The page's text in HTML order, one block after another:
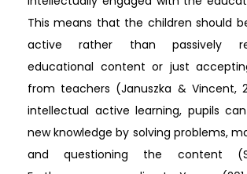
This means that the children should
active rather than passively
educational content or just
from teachers (Januszka & Vincent,
intellectual active learning, pupils
new knowledge by solving problems,
and questioning the content